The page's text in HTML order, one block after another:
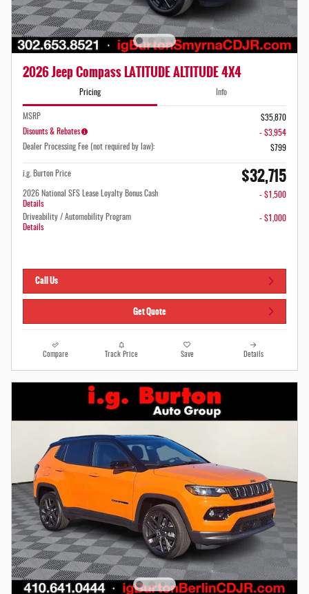
2026 Jeep Compass LATITUDE ALTITUDE 4X4
Pricing Info
MSRP
$35,870
Disounts & Rebates
- $3,954
Dealer Processing Fee (not required by law):
$799
i.g. Burton Price $32,715
2026 National SFS Lease Loyalty Bonus Cash
Details
- $1,500
Driveability / Automobility Program
Details
- $1,000
Call Us
Get Quote
Compare Track Price Save Details